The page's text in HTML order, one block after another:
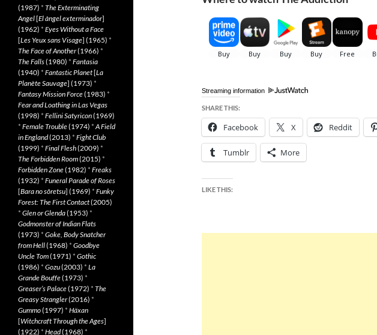
Streaming information
SHARE THIS:
Facebook X Reddit
Tumblr More
LIKE THIS:
(1987) * The Exterminating
Angel[El àngel exterminador]
(1962) * Eyes Without a Face
[Les Yeux sans Visage] (1965) *
The Face of Another(1966) *
The Falls(1980) * Fantasia
(1940) * Fantastic Planet[La
Planète Sauvage] (1973) *
Fantasy Mission Force(1983) *
Fear and Loathing in Las Vegas
(1998) * Fellini Satyricon(1969)
* Female Trouble(1974) *A Field
in England(2013) * Fight Club
(1999) * Final Flesh(2009) *
The Forbidden Room(2015) *
Forbidden Zone(1982) * Freaks
(1932) * Funeral Parade of Roses
[Bara no sôretsu] (1969) * Funky
Forest: The First Contact(2005)
* Glen or Glenda(1953) *
Godmonster of Indian Flats
(1973) * Goke, Body Snatcher
from Hell(1968) * Goodbye
Uncle Tom(1971) * Gothic
(1986) * Gozu(2003) * La
Grande Bouffe(1973) *
Greaser’s Palace(1972) * The
Greasy Strangler(2016) *
Gummo(1997) * Häxan
[Witchcraft Through the Ages]
(1922) * Head(1968) *